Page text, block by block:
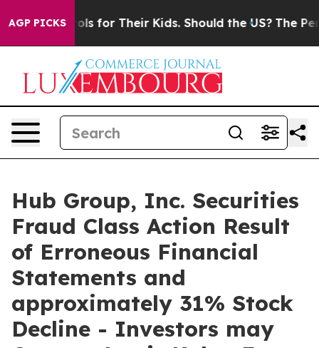
AGP PICKS
Controls for Their Kids. Should the US? The
Hub Group, Inc. Securities
Fraud Class Action Result
of Erroneous Financial
Statements and
approximately 31% Stock
Decline - Investors may